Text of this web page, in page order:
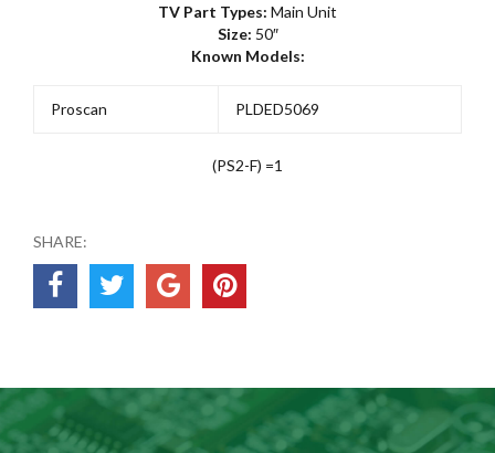
TV Part Types: Main Unit
Size: 50″
Known Models:
Proscan PLDED5069
(PS2-F) =1
SHARE: